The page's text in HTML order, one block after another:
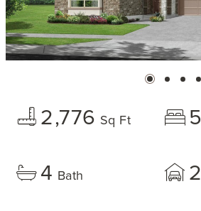
2,776 Sq Ft 5
4 Bath 2